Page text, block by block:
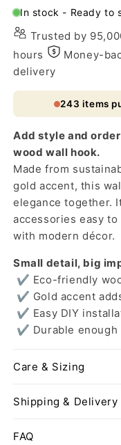
Wall
with
Gold
Accent
Wall
Hook
with
Gold
In stock - Ready to
Trusted by
hours
Money-
delivery
243 items
Add style and
wood wall hook.
Made from
gold accent, this
elegance together.
accessories easy
with modern décor.
Small detail, big
✔ Eco-friendly
✔ Gold accent
✔ Easy DIY
✔ Durable enough
Care & Sizing
Shipping & Delivery
FAQ